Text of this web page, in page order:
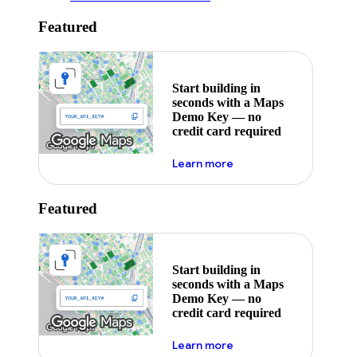
Featured
Start building in
seconds with a Maps
Demo Key — no
credit card required
Learn moreabout maps demo key
Featured
Start building in
seconds with a Maps
Demo Key — no
credit card required
Learn moreabout maps demo key